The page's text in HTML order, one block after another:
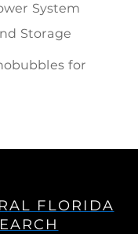
System
Storage
for
FLORIDA